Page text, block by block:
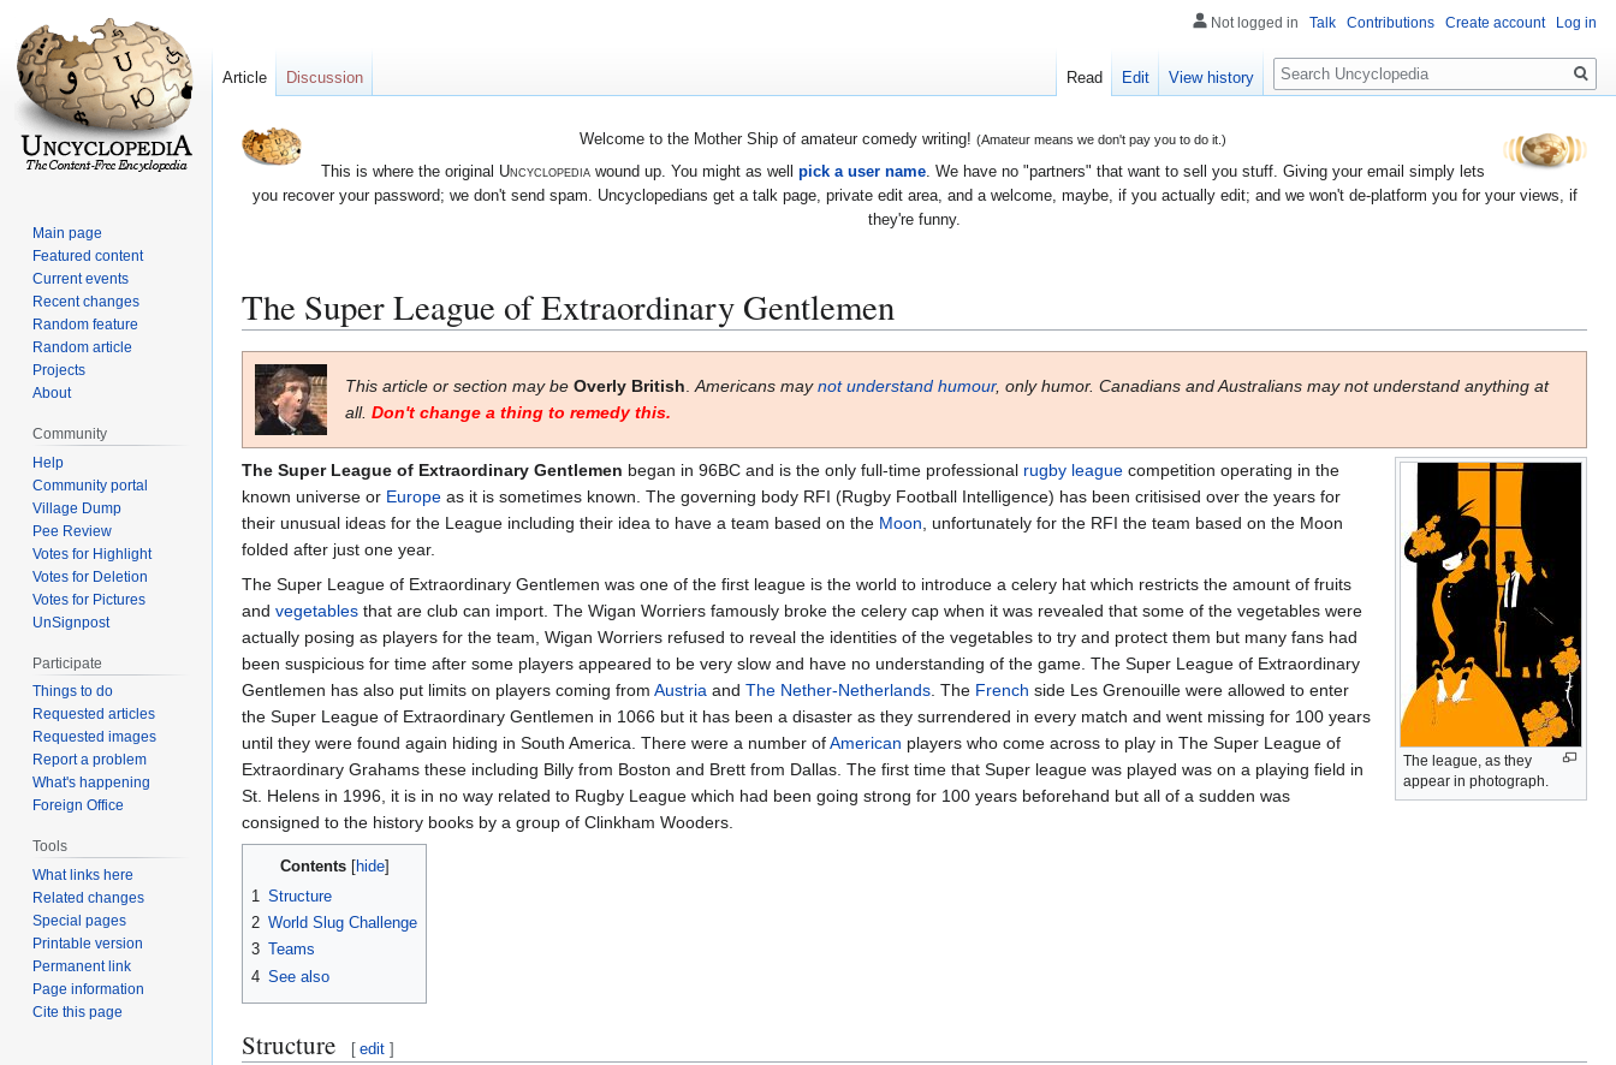
Welcome to the Mother Ship of amateur comedy writing! (Amateur means we don't pay you to do it.)
This is where the original Uncyclopediawound up. You might as well pick a user name. We have no "partners" that want to sell you stuff. Giving your email simply lets
you recover your password; we don't send spam. Uncyclopedians get a talk page, private edit area, and a welcome, maybe, if you actually edit; and we won't de-platform you for your views, if
they're funny.
The Super League of Extraordinary Gentlemen
Jump
navigation
Jump
search
This article or section may be Overly British Americans maynot understand humour, only humor. Canadians and Australians may not understand anything at
all. Don't change a thing to remedy this.
The league, as they
appear in photograph.
The Super League of Extraordinary Gentlemen began in 96BC and is the only full-time professional rugby league competition operating in the
known universe or Europe as it is sometimes known. The governing body RFI (Rugby Football Intelligence) has been critisised over the years for
their unusual ideas for the League including their idea to have a team based on the Moon , unfortunately for the RFI the team based on the Moon
folded after just one year.
The Super League of Extraordinary Gentlemen was one of the first league is the world to introduce a celery hat which restricts the amount of fruits
and vegetables that are club can import. The Wigan Worriers famously broke the celery cap when it was revealed that some of the vegetables were
actually posing as players for the team, Wigan Worriers refused to reveal the identities of the vegetables to try and protect them but many fans had
been suspicious for time after some players appeared to be very slow and have no understanding of the game. The Super League of Extraordinary
Gentlemen has also put limits on players coming from Austria and The Nether-Netherlands . The French side Les Grenouille were allowed to enter
the Super League of Extraordinary Gentlemen in 1066 but it has been a disaster as they surrendered in every match and went missing for 100 years
until they were found again hiding in South America. There were a number ofAmerican players who come across to play in The Super League of
Extraordinary Grahams these including Billy from Boston and Brett from Dallas. The first time that Super league was played was on a playing field in
St. Helens in 1996, it is in no way related to Rugby League which had been going strong for 100 years beforehand but all of a sudden was
consigned to the history books by a group of Clinkham Wooders.
Contents
1 Structure
2 World Slug Challenge
3 Teams
4 See also
Structure [ edit ]
Not logged in Talk Contributions Create account Log in
Article Discussion Read Edit View history
Search
Main page
Featured content
Current events
Recent changes
Random feature
Random article
Projects
About
Community
Help
Community portal
Village Dump
Pee Review
Votes for Highlight
Votes for Deletion
Votes for Pictures
UnSignpost
Participate
Things to do
Requested articles
Requested images
Report a problem
What's happening
Foreign Office
Tools
What links here
Related changes
Special pages
Printable version
Permanent link
Page information
Cite this page